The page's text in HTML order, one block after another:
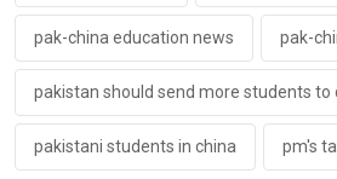
pak-china education news pak-
pakistan should send more students to
pakistani students in china pm's